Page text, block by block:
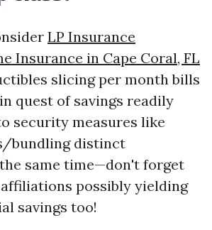
LP Insurance
Insurance in Cape Coral, FL
slicing per month bills
quest of savings readily
security measures like
bundling distinct
same time—don't forget
possibly yielding
savings too!